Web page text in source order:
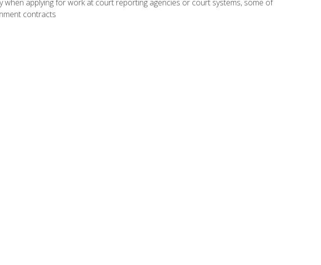
when applying for work at court reporting agencies or court systems, some of
contracts